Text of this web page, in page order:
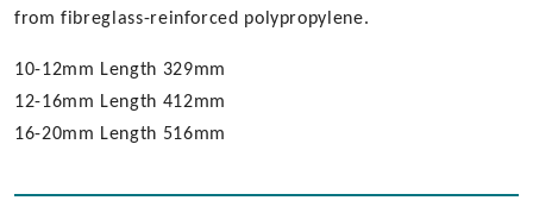
from fibreglass-reinforced polypropylene.
10-12mm Length 329mm
12-16mm Length 412mm
16-20mm Length 516mm